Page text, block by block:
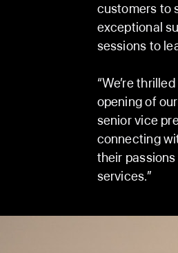
customers to
exceptional
sessions to
“We’re
opening of
senior vice
connecting
their
services.”